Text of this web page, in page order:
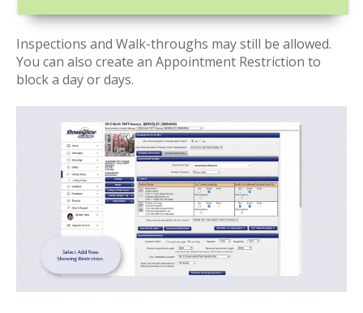
Inspections and Walk-throughs may still be allowed.
You can also create an Appointment Restriction to
block a day or days.